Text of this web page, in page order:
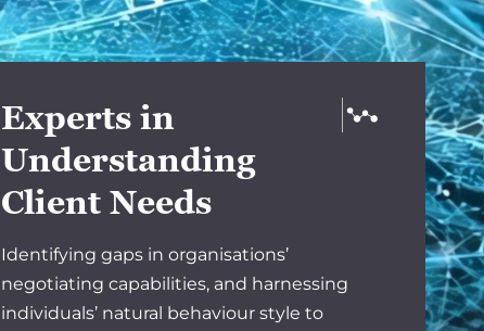
Experts in
Understanding
Client Needs
Identifying gaps in organisations’
negotiating capabilities, and harnessing
individuals’ natural behaviour style to